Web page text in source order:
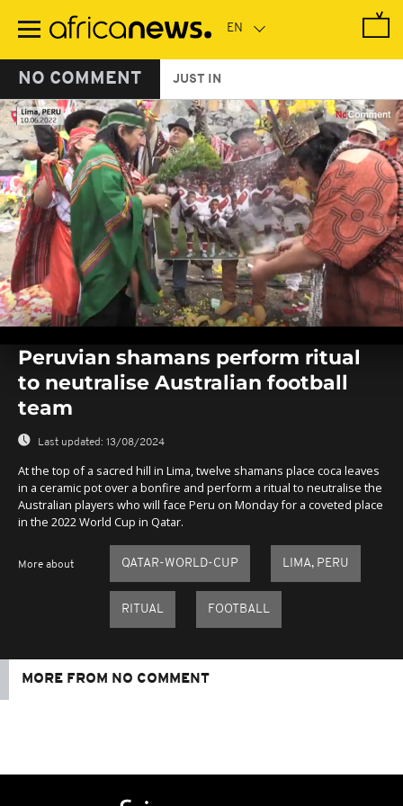
main
NO COMMENT JUST IN
seconds
seconds
Peruvian shamans perform ritual
to neutralise Australian football
team
Last updated: 13/08/2024
At the top of a sacred hill in Lima, twelve shamans place coca leaves
in a ceramic pot over a bonfire and perform a ritual to neutralise the
Australian players who will face Peru on Monday for a coveted place
in the 2022 World Cup in Qatar.
More about QATAR-WORLD-CUP LIMA, PERU
RITUAL FOOTBALL
MORE FROM NO COMMENT